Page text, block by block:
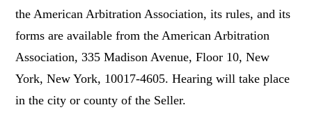
the American Arbitration Association, its rules, and its
forms are available from the American Arbitration
Association, 335 Madison Avenue, Floor 10, New
York, New York, 10017-4605. Hearing will take place
in the city or county of the Seller.